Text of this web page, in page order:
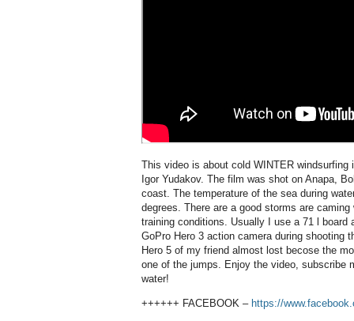
This video is about cold WINTER
Igor Yudakov. The film was shot on Anapa,
coast. The temperature of the sea during
degrees. There are a good storms are
training conditions. Usually I use a 71 l
GoPro Hero 3 action camera during shooting
Hero 5 of my friend almost lost becose the
one of the jumps. Enjoy the video, subscribe
water!
++++++ FACEBOOK – https://